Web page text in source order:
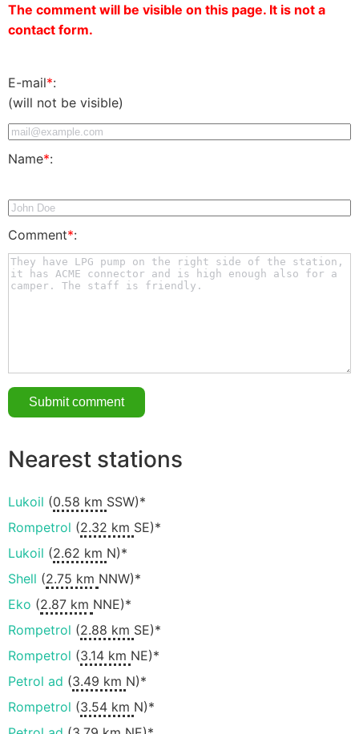
The comment will be visible on this page. It is not a
contact form.
E-mail*:
(will not be visible)
Name*:
Comment*:
Nearest stations
Lukoil (0.58 km SSW)*
Rompetrol (2.32 km SE)*
Lukoil (2.62 km N)*
Shell (2.75 km NNW)*
Eko (2.87 km NNE)*
Rompetrol (2.88 km SE)*
Rompetrol (3.14 km NE)*
Petrol ad (3.49 km N)*
Rompetrol (3.54 km N)*